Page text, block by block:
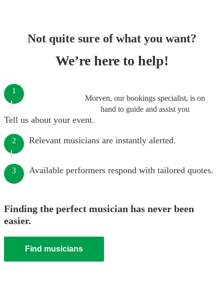
Not quite sure of what you want?
We’re here to help!
Morven, our bookings specialist, is on
hand to guide and assist you
1
Tell us about your event.
2 Relevant musicians are instantly alerted.
3 Available performers respond with tailored quotes.
Finding the perfect musician has never been
easier.
Find musicians